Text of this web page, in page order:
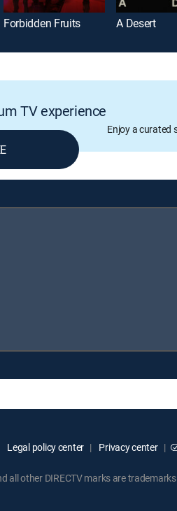
Forbidden Fruits A Desert
TV experience
Enjoy a curated
Legal policy center Privacy center
all other DIRECTV marks are